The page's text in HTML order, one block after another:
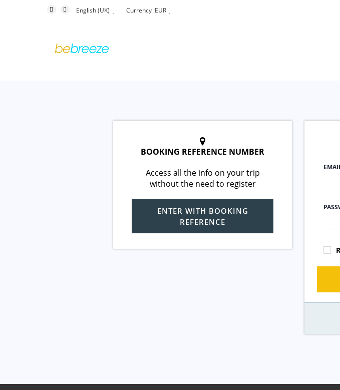
English (UK) Currency :EUR
BOOKING REFERENCE NUMBER
Access all the info on your trip
without the need to register
ENTER WITH BOOKING
REFERENCE